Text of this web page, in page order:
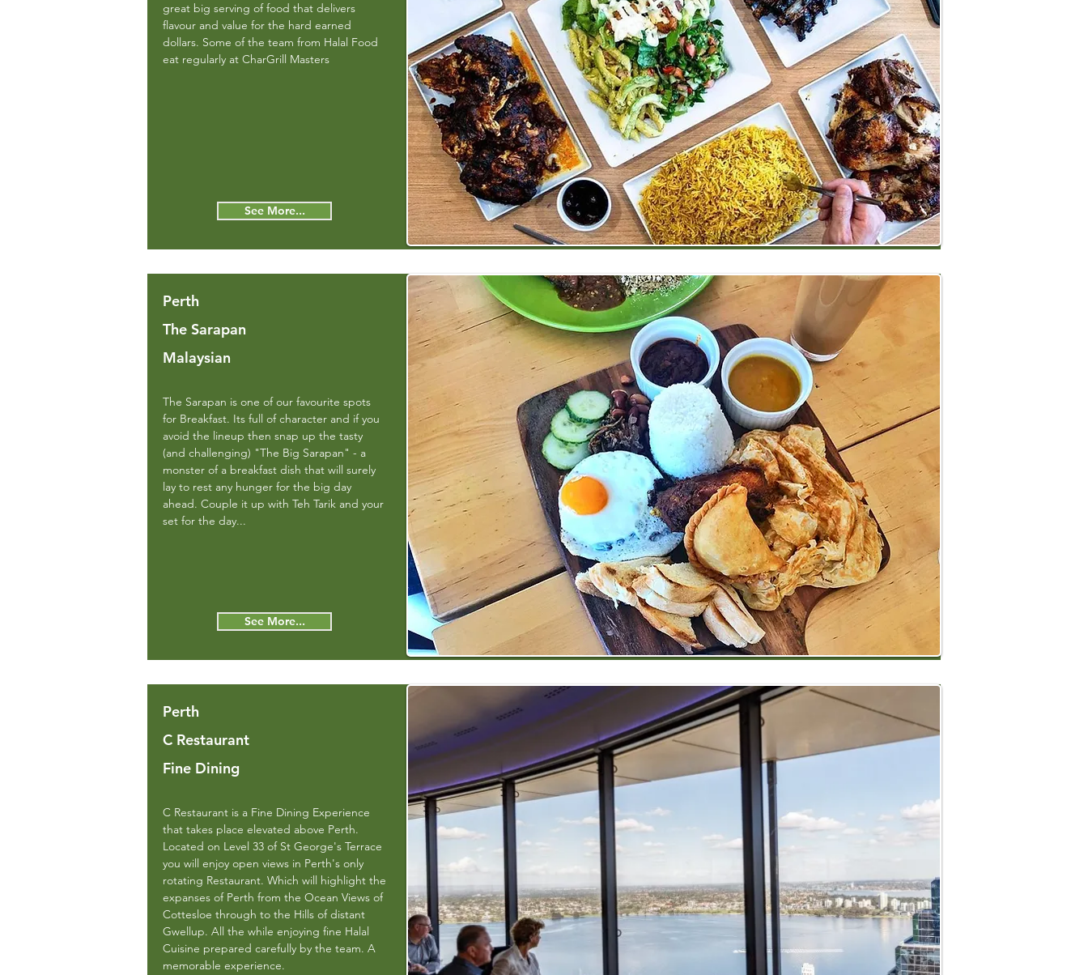
great big serving of food that delivers
flavour and value for the hard earned
dollars. Some of the team from Halal Food
eat regularly at CharGrill Masters
See More...
Perth
The Sarapan
Malaysian
The Sarapan is one of our favourite spots
for Breakfast. Its full of character and if you
avoid the lineup then snap up the tasty
(and challenging) "The Big Sarapan" - a
monster of a breakfast dish that will surely
lay to rest any hunger for the big day
ahead. Couple it up with Teh Tarik and your
set for the day...
See More...
Perth
C Restaurant
Fine Dining
C Restaurant is a Fine Dining Experience
that takes place elevated above Perth.
Located on Level 33 of St George's Terrace
you will enjoy open views in Perth's only
rotating Restaurant. Which will highlight the
expanses of Perth from the Ocean Views of
Cottesloe through to the Hills of distant
Gwellup. All the while enjoying fine Halal
Cuisine prepared carefully by the team. A
memorable experience.